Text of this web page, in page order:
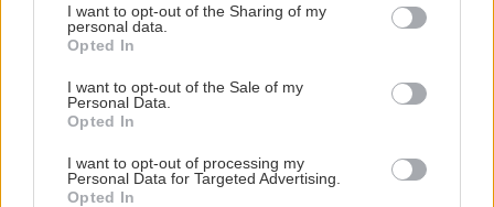
not limited to your visit or usage behaviour. You may click to
grant or deny consent to Google and its third-party tags to
use your data for below specified purposes in below Google
consent section.
I want to opt-out of the Sharing of my
personal data.
Opted In
I want to opt-out of the Sale of my
Personal Data.
Opted In
I want to opt-out of processing my
Personal Data for Targeted Advertising.
Opted In